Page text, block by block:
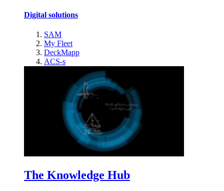
Digital solutions
SAM
My Fleet
DeckMapp
ACS-s
The Knowledge Hub